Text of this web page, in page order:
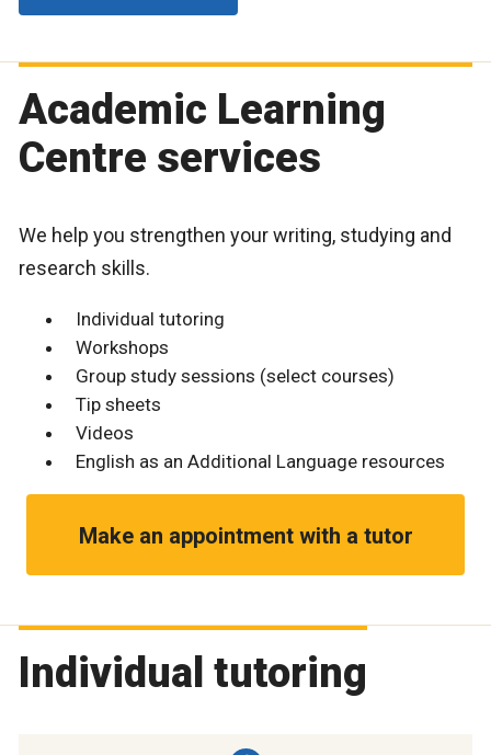
Academic Learning
Centre services
We help you strengthen your writing, studying and
research skills.
Individual tutoring
Workshops
Group study sessions (select courses)
Tip sheets
Videos
English as an Additional Language resources
Make an appointment with a tutor
Individual tutoring